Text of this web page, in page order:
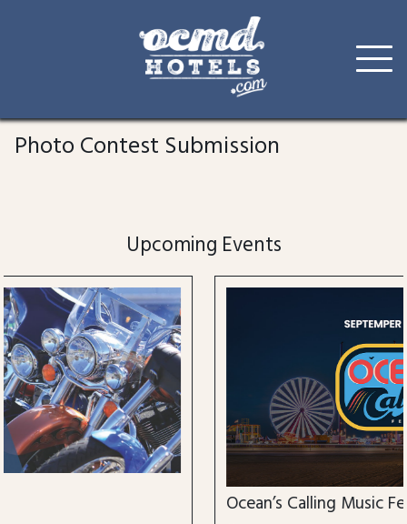
content
Photo Contest Submission
Upcoming Events
Ocean’s Calling Music Festival